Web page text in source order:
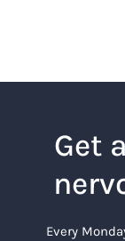
Get
Every